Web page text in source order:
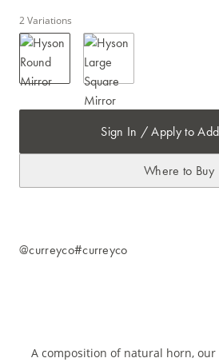
2Variations
Sign In / Apply to
Where to Buy
@curreyco#curreyco
A composition of natural horn,